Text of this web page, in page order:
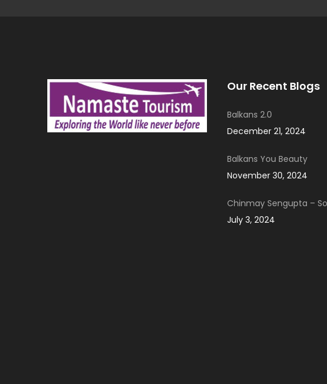
Our Recent Blogs
Balkans 2.0
December 21, 2024
Balkans You Beauty
November 30, 2024
Chinmay Sengupta –
July 3, 2024